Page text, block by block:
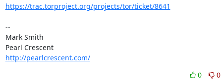
https://trac.torproject.org/projects/tor/ticket/8641
--
Mark Smith
Pearl Crescent
http://pearlcrescent.com/
0
0